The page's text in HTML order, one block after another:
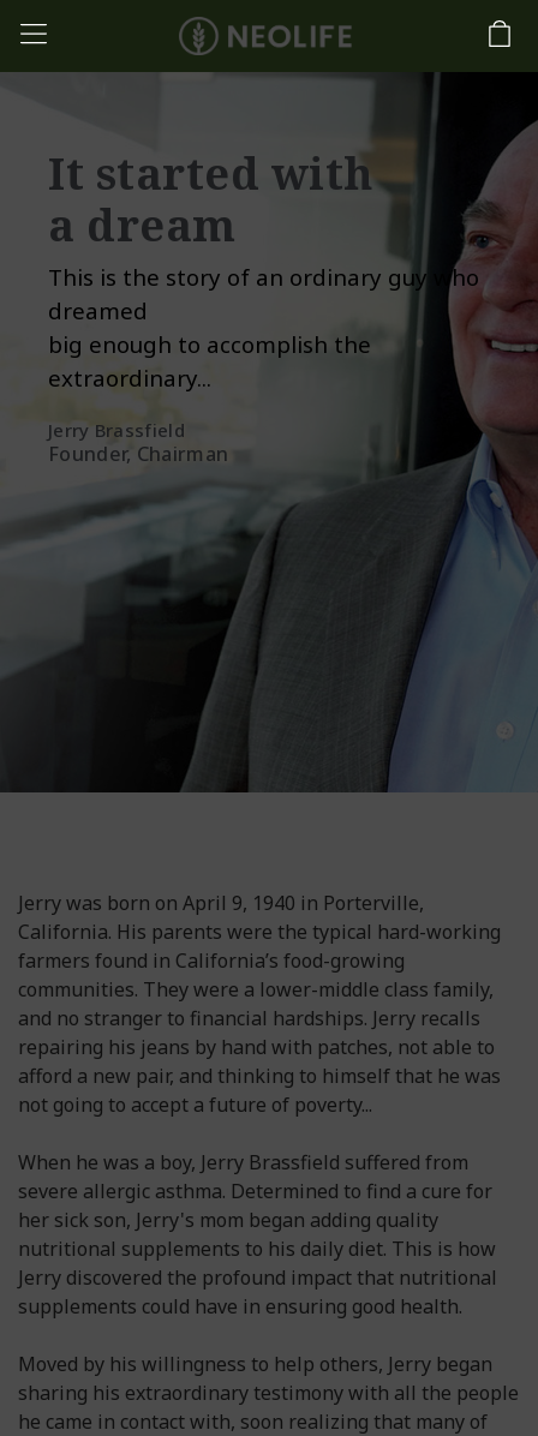
It started with
a dream
This is the story of an ordinary guy who
dreamed
big enough to accomplish the
extraordinary...
Jerry Brassfield
Founder, Chairman
Jerry was born on April 9, 1940 in Porterville,
California. His parents were the typical hard-working
farmers found in California’s food-growing
communities. They were a lower-middle class family,
and no stranger to financial hardships. Jerry recalls
repairing his jeans by hand with patches, not able to
afford a new pair, and thinking to himself that he was
not going to accept a future of poverty...
When he was a boy, Jerry Brassfield suffered from
severe allergic asthma. Determined to find a cure for
her sick son, Jerry's mom began adding quality
nutritional supplements to his daily diet. This is how
Jerry discovered the profound impact that nutritional
supplements could have in ensuring good health.
Moved by his willingness to help others, Jerry began
sharing his extraordinary testimony with all the people
he came in contact with, soon realizing that many of